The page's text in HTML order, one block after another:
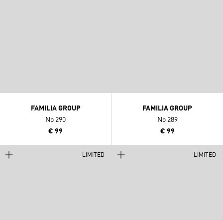
FAMILIA GROUP
No 290
€ 99
FAMILIA GROUP
No 289
€ 99
LIMITED LIMITED